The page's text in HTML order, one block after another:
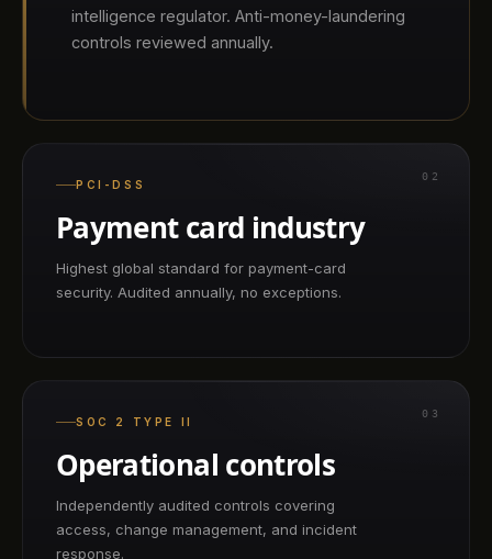
intelligence regulator. Anti-money-laundering
controls reviewed annually.
02
PCI-DSS
Payment card industry
Highest global standard for payment-card
security. Audited annually, no exceptions.
03
SOC 2 TYPE II
Operational controls
Independently audited controls covering
access, change management, and incident
response.